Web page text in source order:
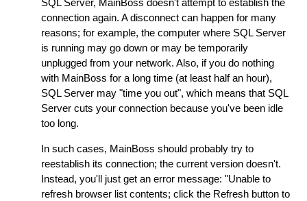
connection again. A disconnect can happen for many
reasons; for example, the computer where SQL Server
is running may go down or may be temporarily
unplugged from your network. Also, if you do nothing
with MainBoss for a long time (at least half an hour),
SQL Server may "time you out", which means that SQL
Server cuts your connection because you've been idle
too long.
In such cases, MainBoss should probably try to
reestablish its connection; the current version doesn't.
Instead, you'll just get an error message: "Unable to
refresh browser list contents; click the Refresh button to